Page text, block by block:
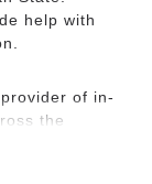
help with
of in-
the
care for